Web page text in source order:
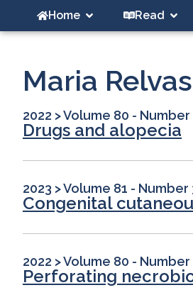
Home Read
Maria Relvas
2022 >Volume 80 - Number
Drugs and alopecia
2023 >Volume 81 - Number
Congenital
2022 >Volume 80 - Number
Perforating